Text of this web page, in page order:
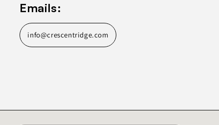
Emails:
info@crescentridge.com